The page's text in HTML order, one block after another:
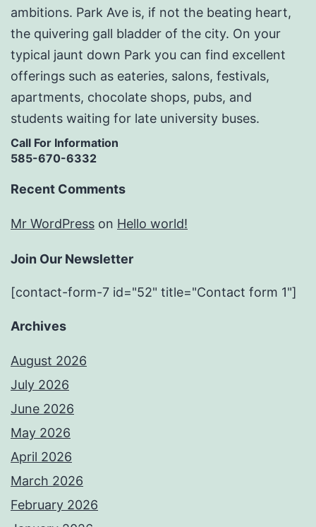
ambitions. Park Ave is, if not the beating heart,
the quivering gall bladder of the city. On your
typical jaunt down Park you can find excellent
offerings such as eateries, salons, festivals,
apartments, chocolate shops, pubs, and
students waiting for late university buses.
Call For Information
585-670-6332
Recent Comments
Mr WordPress on Hello world!
Join Our Newsletter
[contact-form-7 id="52" title="Contact form 1"]
Archives
August 2026
July 2026
June 2026
May 2026
April 2026
March 2026
February 2026